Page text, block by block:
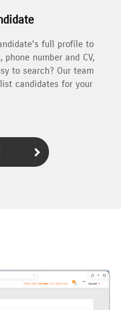
full profile to
number and CV,
to search? Our team
candidates for your